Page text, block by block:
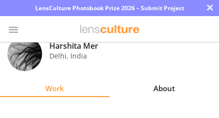
LensCulture Photobook Prize 2026 – Submit Project ×
Photo
Contest
Harshita Mer
Delhi, India
Work About